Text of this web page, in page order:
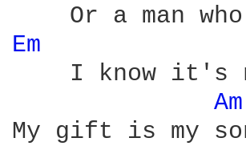
Em
I know it's
Am
My gift is my